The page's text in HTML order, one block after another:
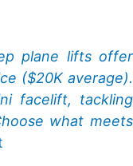
plane lifts offer
($20K average).
facelift, tackling
what meets